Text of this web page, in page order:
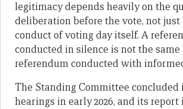
legitimacy depends heavily on the
deliberation before the vote, not
conduct of voting day itself. A
conducted in silence is not the same
referendum conducted with
The Standing Committee
hearings in early 2026, and its report